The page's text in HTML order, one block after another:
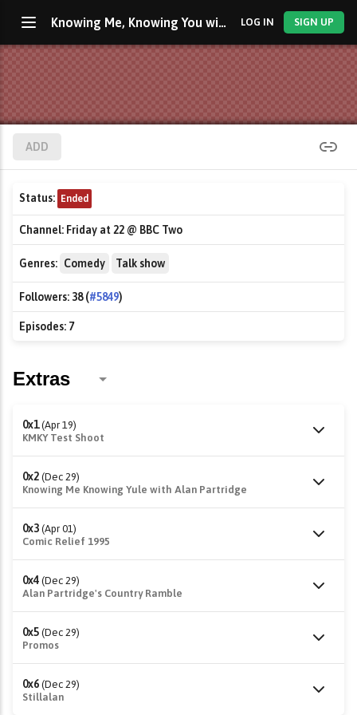
Knowing Me, Knowing You with Alan Partridge LOG IN SIGN UP
ADD
Status: Ended
Channel: Friday at 22 @ BBC Two
Genres: Comedy Talk show
Followers: 38 (#5849)
Episodes: 7
0x1 (Apr 19)
KMKY Test Shoot
0x2 (Dec 29)
Knowing Me Knowing Yule with Alan Partridge
0x3 (Apr 01)
Comic Relief 1995
0x4 (Dec 29)
Alan Partridge's Country Ramble
0x5 (Dec 29)
Promos
0x6 (Dec 29)
Stillalan